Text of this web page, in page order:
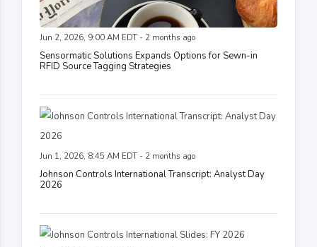
Jun 2, 2026, 9:00 AM EDT - 2 months ago
Sensormatic Solutions Expands Options for Sewn-in
RFID Source Tagging Strategies
Jun 1, 2026, 8:45 AM EDT - 2 months ago
Johnson Controls International Transcript: Analyst Day
2026